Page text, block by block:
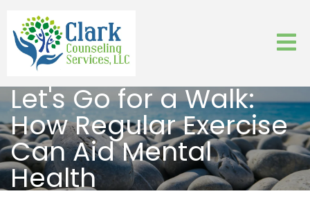
Let's Go for a Walk:
How Regular Exercise
Can Aid Mental
Health